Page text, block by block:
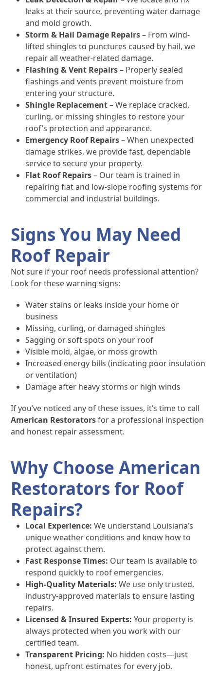
leaks at their source, preventing water damage
and mold growth.
Storm & Hail Damage Repairs– From wind-
lifted shingles to punctures caused by hail, we
repair all weather-related damage.
Flashing & Vent Repairs– Properly sealed
flashings and vents prevent moisture from
entering your structure.
Shingle Replacement– We replace cracked,
curling, or missing shingles to restore your
roof’s protection and appearance.
Emergency Roof Repairs– When unexpected
damage strikes, we provide fast, dependable
service to secure your property.
Flat Roof Repairs– Our team is trained in
repairing flat and low-slope roofing systems for
commercial and industrial buildings.
Signs You May Need
Roof Repair
Not sure if your roof needs professional attention?
Look for these warning signs:
Water stains or leaks inside your home or
business
Missing, curling, or damaged shingles
Sagging or soft spots on your roof
Visible mold, algae, or moss growth
Increased energy bills (indicating poor insulation
or ventilation)
Damage after heavy storms or high winds
If you’ve noticed any of these issues, it’s time to call
American Restoratorsfor a professional inspection
and honest repair assessment.
Why Choose American
Restorators for Roof
Repairs?
Local Experience: We understand Louisiana’s
unique weather conditions and know how to
protect against them.
Fast Response Times: Our team is available to
respond quickly to roof emergencies.
High-Quality Materials: We use only trusted,
industry-approved materials to ensure lasting
repairs.
Licensed & Insured Experts: Your property is
always protected when you work with our
certified team.
Transparent Pricing: No hidden costs—just
honest, upfront estimates for every job.